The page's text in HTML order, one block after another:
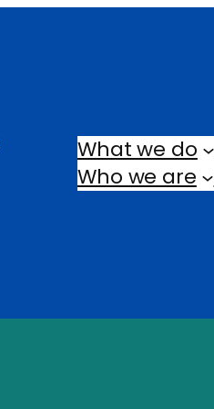
What we do
Who we are